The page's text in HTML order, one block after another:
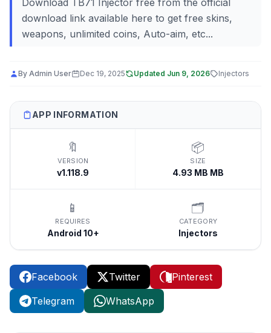
Download TB71 Injector free from the official
download link available here to get free skins,
weapons, unlimited coins, Auto-aim, etc...
By Admin User Dec 19, 2025 Updated Jun 9, 2026 Injectors
APP INFORMATION
🔖
VERSION
v1.118.9
📦
SIZE
4.93 MB MB
📱
REQUIRES
Android 10+
🗂️
CATEGORY
Injectors
Facebook Twitter
Pinterest
Telegram
WhatsApp